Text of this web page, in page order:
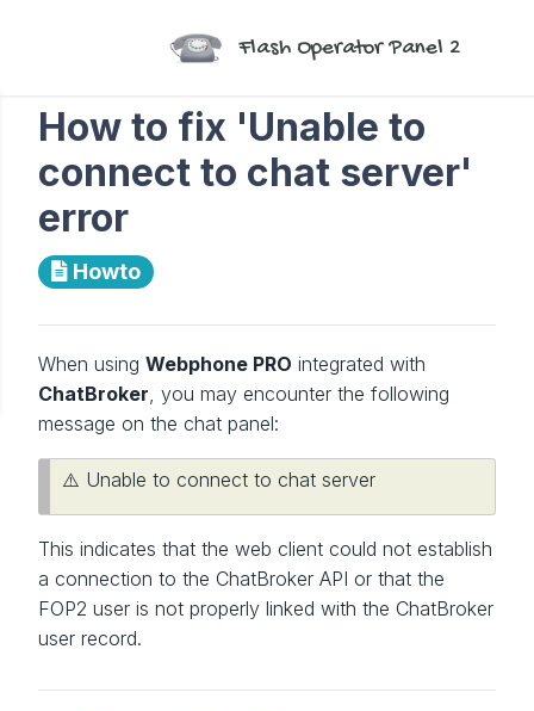
Flash Operator Panel 2
How to fix 'Unable to
connect to chat server'
error
Howto
When using Webphone PRO integrated with
ChatBroker , you may encounter the following
message on the chat panel:
⚠️ Unable to connect to chat server
This indicates that the web client could not establish
a connection to the ChatBroker API or that the
FOP2 user is not properly linked with the ChatBroker
user record.